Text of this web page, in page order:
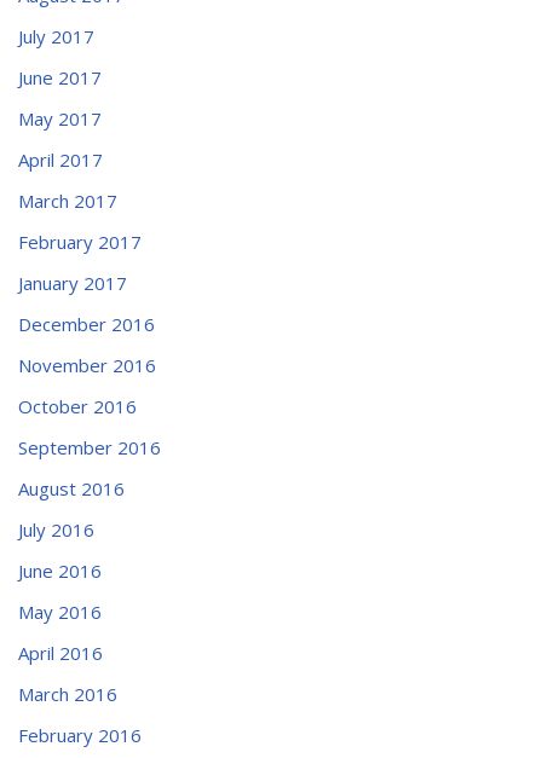
July 2017
June 2017
May 2017
April 2017
March 2017
February 2017
January 2017
December 2016
November 2016
October 2016
September 2016
August 2016
July 2016
June 2016
May 2016
April 2016
March 2016
February 2016